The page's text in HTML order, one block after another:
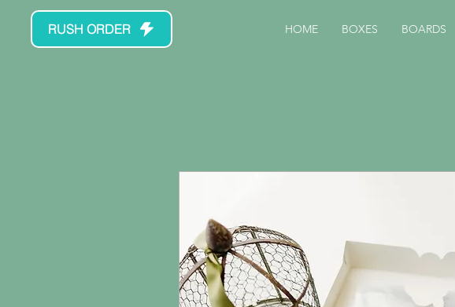
RUSH ORDER HOME BOXES BOARDS